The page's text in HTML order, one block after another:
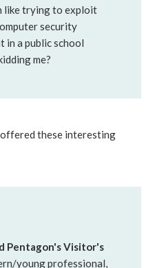
like trying to exploit
security
in a public school
me?
these interesting
Pentagon's Visitor's
young professional,